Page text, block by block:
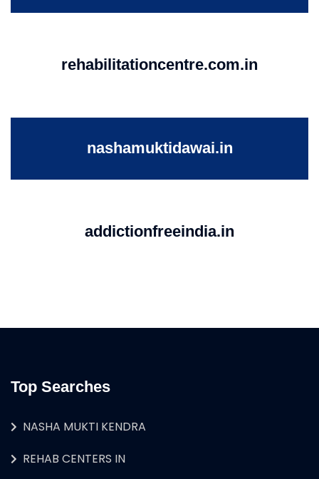
rehabilitationcentre.com.in
nashamuktidawai.in
addictionfreeindia.in
Top Searches
NASHA MUKTI KENDRA
REHAB CENTERS IN